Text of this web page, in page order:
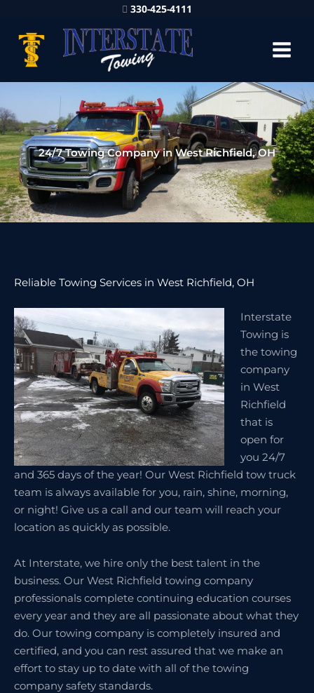
330-425-4111
24/7 Towing Company in West Richfield, OH
Reliable Towing Services in West Richfield, OH
Interstate
Towing is
the towing
company
in West
Richfield
that is
open for
you 24/7
and 365 days of the year! Our West Richfield tow truck
team is always available for you, rain, shine, morning,
or night! Give us a call and our team will reach your
location as quickly as possible.
At Interstate, we hire only the best talent in the
business. Our West Richfield towing company
professionals complete continuing education courses
every year and they are all passionate about what they
do. Our towing company is completely insured and
certified, and you can rest assured that we make an
effort to stay up to date with all of the towing
company safety standards.